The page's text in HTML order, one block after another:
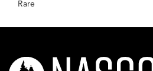
Rare
nasco-